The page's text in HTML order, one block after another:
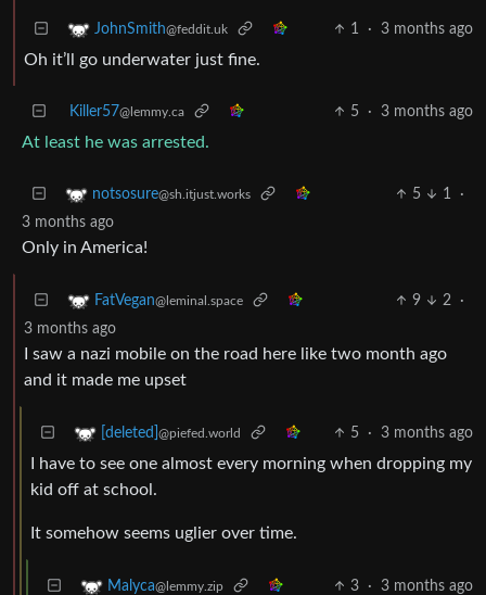
JohnSmith@feddit.uk 1 · 3 months ago
Oh it’ll go underwater just fine.
Killer57@lemmy.ca 5 · 3 months ago
At least he was arrested.
notsosure@sh.itjust.works 5 1
·
3 months ago
Only in America!
FatVegan@leminal.space 9 2
·
3 months ago
I saw a nazi mobile on the road here like two month ago
and it made me upset
[deleted] @piefed.world 5 · 3 months ago
I have to see one almost every morning when dropping my
kid off at school.
It somehow seems uglier over time.
Malyca@lemmy.zip 3 · 3 months ago